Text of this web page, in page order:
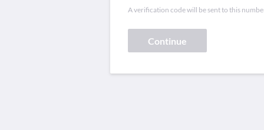
A verification code will be sent to this
Continue